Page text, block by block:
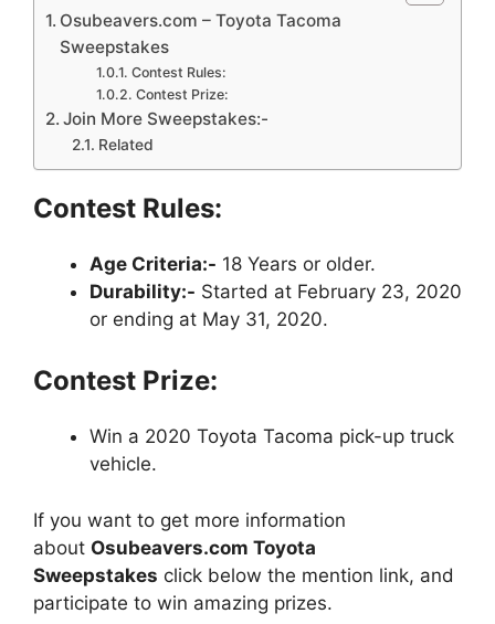
Osubeavers.com – Toyota Tacoma
Sweepstakes
Contest Rules:
Contest Prize:
Join More Sweepstakes:-
Related
Contest Rules:
Age Criteria:- 18 Years or older.
Durability:- Started at February 23, 2020
or ending at May 31, 2020.
Contest Prize:
Win a 2020 Toyota Tacoma pick-up truck
vehicle.
If you want to get more information
about Osubeavers.com Toyota
Sweepstakes click below the mention link, and
participate to win amazing prizes.